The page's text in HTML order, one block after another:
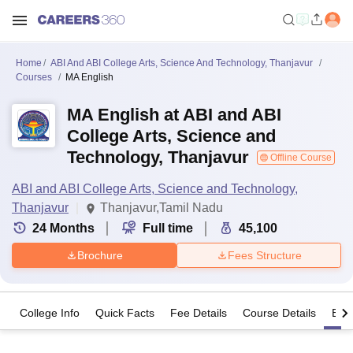
Home
ABI And ABI College Arts, Science And Technology, Thanjavur
Courses
MA English
MA English at ABI and ABI
College Arts, Science and
Technology, Thanjavur
Offline Course
ABI and ABI College Arts, Science and Technology,
Thanjavur
Thanjavur,Tamil Nadu
24 Months Full time 45,100
Brochure Fees Structure
College Info Quick Facts Fee Details Course Details